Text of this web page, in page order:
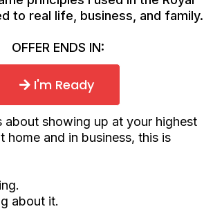
to real life, business, and family.
OFFER ENDS IN:
I'm Ready
about showing up at your highest
home and in business, this is
about it.